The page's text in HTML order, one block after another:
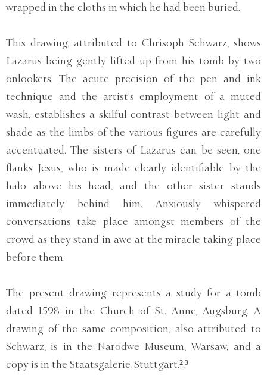
wrapped in the cloths in which he had been buried.
This drawing, attributed to Chrisoph Schwarz, shows
Lazarus being gently lifted up from his tomb by two
onlookers. The acute precision of the pen and ink
technique and the artist’s employment of a muted
wash, establishes a skilful contrast between light and
shade as the limbs of the various figures are carefully
accentuated. The sisters of Lazarus can be seen, one
flanks Jesus, who is made clearly identifiable by the
halo above his head, and the other sister stands
immediately behind him. Anxiously whispered
conversations take place amongst members of the
crowd as they stand in awe at the miracle taking place
before them.
The present drawing represents a study for a tomb
dated 1598 in the Church of St. Anne, Augsburg. A
drawing of the same composition, also attributed to
Schwarz, is in the Narodwe Museum, Warsaw, and a
copy is in the Staatsgalerie, Stuttgart.²,³